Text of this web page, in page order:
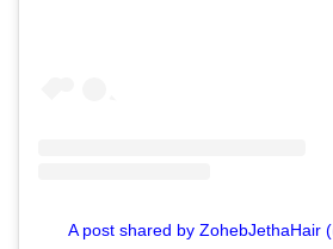
A post shared by ZohebJethaHair